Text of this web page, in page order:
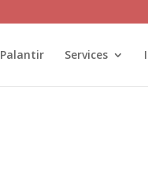
Palantir Services